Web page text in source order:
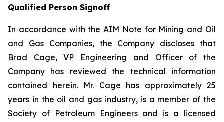
Qualified Person Signoff
In accordance with the AIM Note for Mining and Oil
and Gas Companies, the Company discloses that
Brad Cage, VP Engineering and Officer of the
Company has reviewed the technical information
contained herein. Mr. Cage has approximately 25
years in the oil and gas industry, is a member of the
Society of Petroleum Engineers and is a licensed